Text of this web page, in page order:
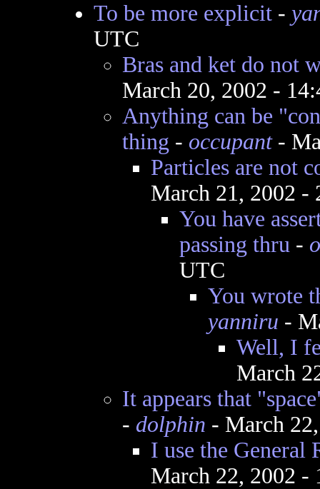
To be more explicit-
UTC
Bras and ket do not
March 20, 2002 -
Anything can be
thing - occupant-
Particles are not
March 21, 2002 -
You have
passing thru-
UTC
You wrote
yanniru -
Well, I
March
It appears that
- dolphin - March
I use the
March 22, 2002 -